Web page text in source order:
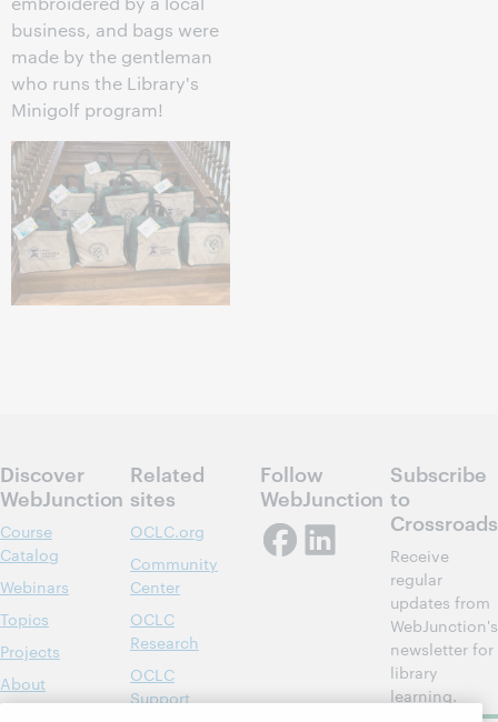
business, and bags were
made by the gentleman
who runs the Library's
Minigolf program!
Discover
WebJunction
Course
Catalog
Webinars
Topics
Projects
About
Related
sites
OCLC.org
Community
Center
OCLC
Research
OCLC
Support
Follow
WebJunction
Subscribe
to
Crossroads
Receive
regular
updates from
WebJunction's
newsletter for
library
learning.